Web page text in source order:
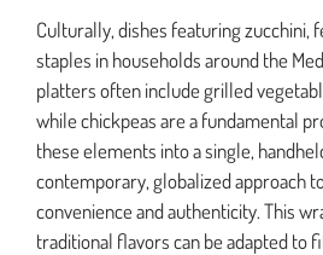
Culturally, dishes featuring zucchini,
staples in households around the
platters often include grilled
while chickpeas are a fundamental
these elements into a single,
contemporary, globalized approach
convenience and authenticity. This
traditional flavors can be adapted to